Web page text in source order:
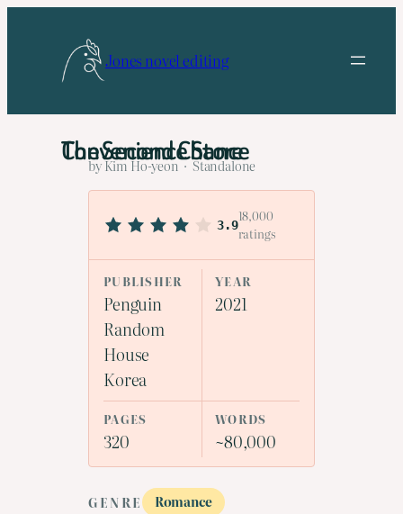
Jones novel editing
The Second Chance Convenience Store
by Kim Ho-yeon · Standalone
3.9
18,000
ratings
PUBLISHER
Penguin
Random
House
Korea
YEAR
2021
PAGES
320
WORDS
~80,000
GENRE
Romance